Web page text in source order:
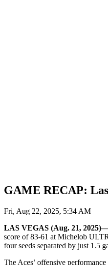
GAME RECAP:
Fri, Aug 22, 2025, 5:34 AM
LAS VEGAS (Aug. 21,
score of 83-61 at Michelob
four seeds separated by just 1.5
The Aces’ offensive